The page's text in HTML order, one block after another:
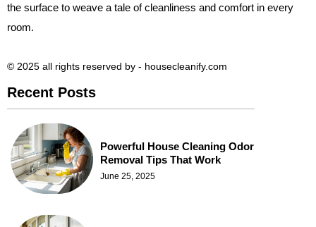
the surface to weave a tale of cleanliness and comfort in every
room.
© 2025 all rights reserved​ by - housecleanify.com
Recent Posts
Powerful House Cleaning Odor
Removal Tips That Work
June 25, 2025